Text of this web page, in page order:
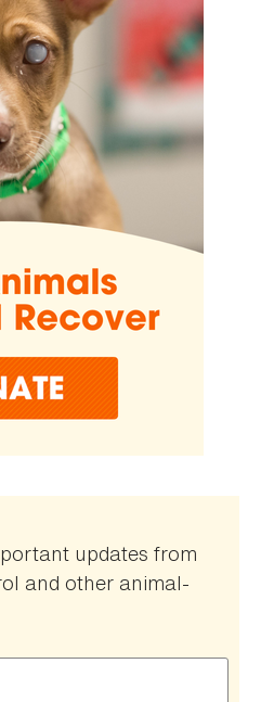
updates from
and other animal-